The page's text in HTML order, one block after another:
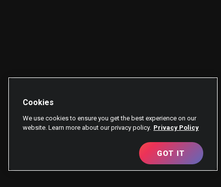
Cookies
We use cookies to ensure you get the best experience on our
website. Learn more about our privacy policy. Privacy Policy
GOT IT